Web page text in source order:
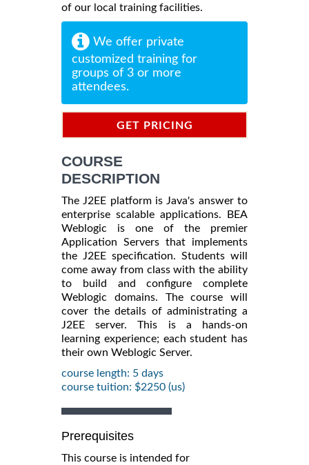
of our local training facilities.
We offer private
customized training for
groups of 3 or more
attendees.
GET PRICING
COURSE
DESCRIPTION
The J2EE platform is Java's answer to
enterprise scalable applications. BEA
Weblogic is one of the premier
Application Servers that implements
the J2EE specification. Students will
come away from class with the ability
to build and configure complete
Weblogic domains. The course will
cover the details of administrating a
J2EE server. This is a hands-on
learning experience; each student has
their own Weblogic Server.
course length: 5 days
course tuition: $2250 (us)
Prerequisites
This course is intended for